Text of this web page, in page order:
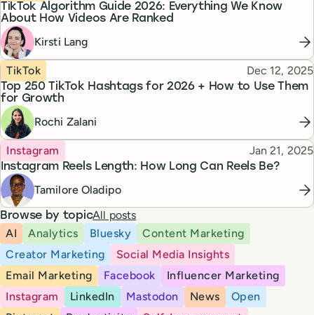
TikTok Algorithm Guide 2026: Everything We Know
About How Videos Are Ranked
Kirsti Lang
Top 250 TikTok Hashtags for 2026 + How to Use Them
for Growth
Topic
TikTok Published
Dec 12, 2025
Rochi Zalani
Instagram Reels Length: How Long Can Reels Be?
Topic
Instagram Published
Jan 21, 2025
Tamilore Oladipo
Browse by topicAll posts
AI
Analytics Bluesky
Content Marketing
Creator Marketing
Social Media Insights
Email Marketing
Facebook
Influencer Marketing
Instagram
LinkedIn Mastodon News
Open